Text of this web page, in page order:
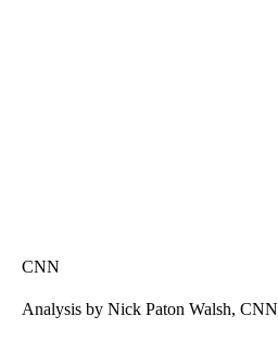
CNN
Analysis by Nick Paton Walsh, CNN